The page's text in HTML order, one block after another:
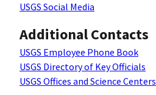
USGS Social Media
Additional Contacts
USGS Employee Phone Book
USGS Directory of Key Officials
USGS Offices and Science Centers